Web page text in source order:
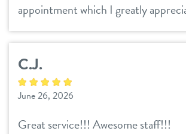
appointment which I greatly
C.J.
June 26, 2026
Great service!!! Awesome staff!!!